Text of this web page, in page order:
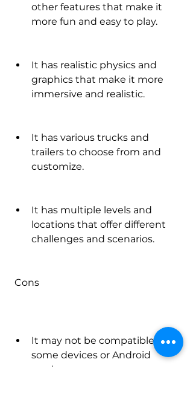
other features that make it
more fun and easy to play.
It has realistic physics and
graphics that make it more
immersive and realistic.
It has various trucks and
trailers to choose from and
customize.
It has multiple levels and
locations that offer different
challenges and scenarios.
Cons
It may not be compatible with
some devices or Android
versions.